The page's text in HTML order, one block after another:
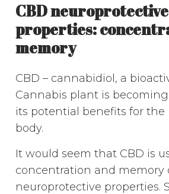
CBD neuroprotective
properties:
memory
CBD – cannabidiol, a
Cannabis plant is
its potential benefits for the
body.
It would seem that CBD is
concentration and memory
neuroprotective properties.